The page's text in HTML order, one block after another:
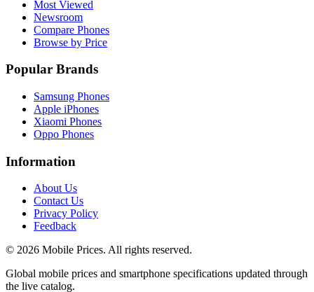
Most Viewed
Newsroom
Compare Phones
Browse by Price
Popular Brands
Samsung Phones
Apple iPhones
Xiaomi Phones
Oppo Phones
Information
About Us
Contact Us
Privacy Policy
Feedback
© 2026 Mobile Prices. All rights reserved.
Global mobile prices and smartphone specifications updated through
the live catalog.